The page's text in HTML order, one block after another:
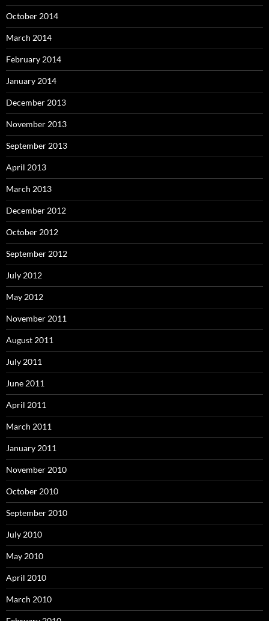
October 2014
March 2014
February 2014
January 2014
December 2013
November 2013
September 2013
April 2013
March 2013
December 2012
October 2012
September 2012
July 2012
May 2012
November 2011
August 2011
July 2011
June 2011
April 2011
March 2011
January 2011
November 2010
October 2010
September 2010
July 2010
May 2010
April 2010
March 2010